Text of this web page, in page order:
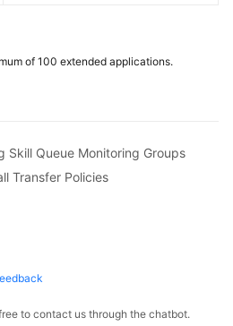
of 100 extended applications.
Skill Queue Monitoring Groups
Transfer Policies
to contact us through the chatbot.